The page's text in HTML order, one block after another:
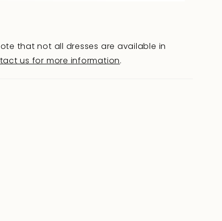
blades, with a hook-and-eye closure with
ensures a perfect fit. The fitted skirt in
that not all dresses are available in
us for more information.